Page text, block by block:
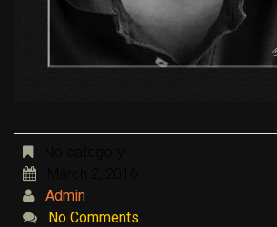
Admin
No Comments